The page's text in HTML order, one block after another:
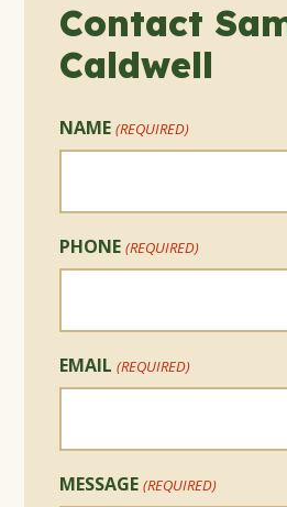
Contact
Caldwell
NAME (REQUIRED)
PHONE (REQUIRED)
EMAIL (REQUIRED)
MESSAGE (REQUIRED)